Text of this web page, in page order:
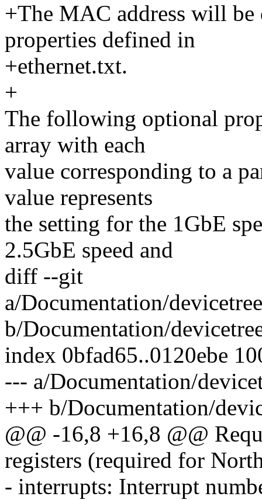
+The MAC address will
properties defined in
+ethernet.txt.
+
The following optional
array with each
value corresponding to a
value represents
the setting for the 1GbE
2.5GbE speed and
diff --git
a/Documentation/
b/Documentation/
index 0bfad65..0120ebe
--- a/Documentation/
+++ b/Documentation/
@@ -16,8 +16,8 @@
registers (required for
- interrupts: Interrupt